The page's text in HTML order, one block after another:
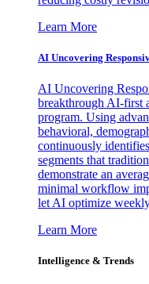
Learn More
AI Uncovering
AI Uncovering
breakthrough AI-first
program. Using
behavioral,
continuously
segments that
demonstrate an
minimal workflow
let AI optimize
Learn More
Intelligence & Trends